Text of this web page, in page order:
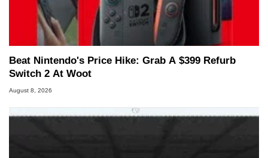
Beat Nintendo's Price Hike: Grab A $399 Refurb
Switch 2 At Woot
August 8, 2026